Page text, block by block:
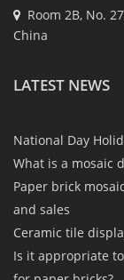
Room 2B, No.
China
LATEST NEWS
National Day
What is a mosaic
Paper brick
and sales
Ceramic tile
Is it appropriate